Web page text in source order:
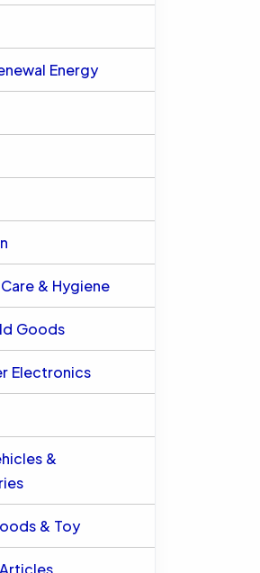
Energy
& Hygiene
Goods
Electronics
&
& Toy